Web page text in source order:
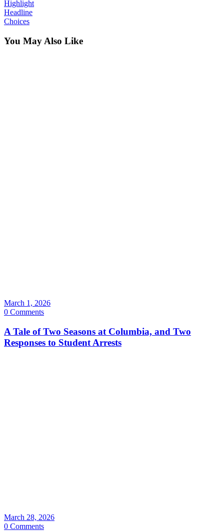
Highlight
Headline
Choices
You May Also Like
March 1, 2026
0 Comments
A Tale of Two Seasons at Columbia, and Two
Responses to Student Arrests
March 28, 2026
0 Comments